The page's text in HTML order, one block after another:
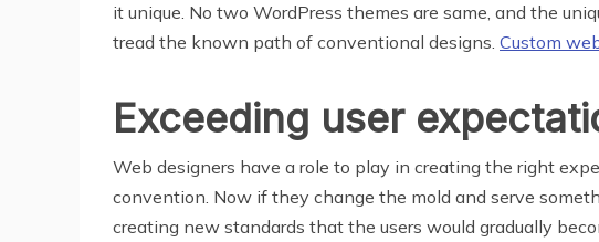
it unique. No two WordPress themes are same, and the
tread the known path of conventional designs. Custom
Exceeding user
Web designers have a role to play in creating the right
convention. Now if they change the mold and serve
creating new standards that the users would gradually